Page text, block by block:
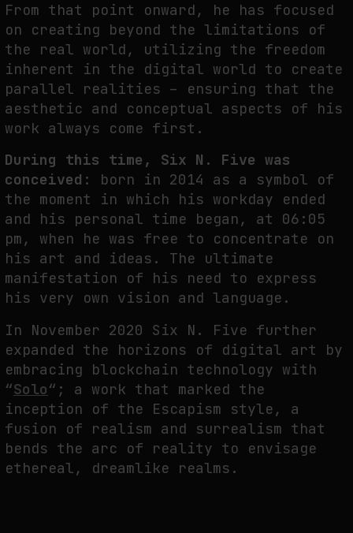
From that point onward, he has focused
on creating beyond the limitations of
the real world, utilizing the freedom
inherent in the digital world to create
parallel realities – ensuring that the
aesthetic and conceptual aspects of his
work always come first.
During this time, Six N. Five was
conceived : born in 2014 as a symbol of
the moment in which his workday ended
and his personal time began, at 06:05
pm, when he was free to concentrate on
his art and ideas. The ultimate
manifestation of his need to express
his very own vision and language.
In November 2020 Six N. Five further
expanded the horizons of digital art by
embracing blockchain technology with
“Solo“; a work that marked the
inception of the Escapism style, a
fusion of realism and surrealism that
bends the arc of reality to envisage
ethereal, dreamlike realms.